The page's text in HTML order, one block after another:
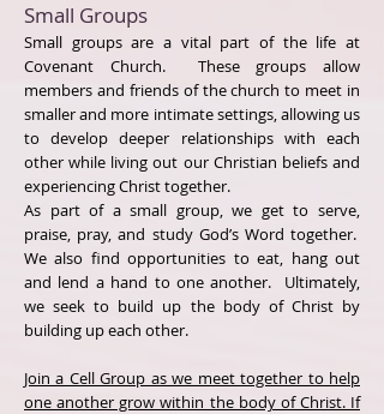
Small Groups
Small groups are a vital part of the life at
Covenant Church. These groups allow
members and friends of the church to meet in
smaller and more intimate settings, allowing us
to develop deeper relationships with each
other while living out our Christian beliefs and
experiencing Christ together.
As part of a small group, we get to serve,
praise, pray, and study God’s Word together.
We also find opportunities to eat, hang out
and lend a hand to one another. Ultimately,
we seek to build up the body of Christ by
building up each other.
Join a Cell Group as we meet together to help
one another grow within the body of Christ. If